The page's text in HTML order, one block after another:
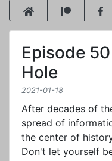
Episode
Hole
2021-01-18
After decades of
spread of
the center of
Don't let yourself